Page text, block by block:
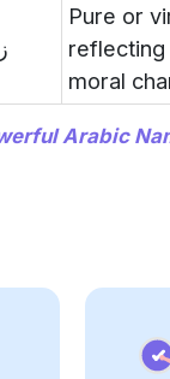
Pure or
reflecting
moral
Arabic